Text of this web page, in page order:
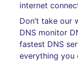
internet
Don’t take our
DNS monitor
fastest DNS
everything you